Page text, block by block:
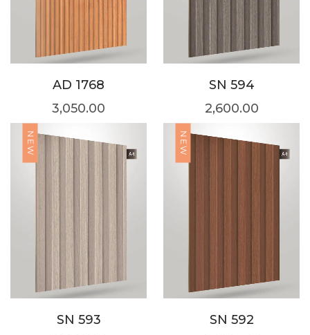
AD 1768
3,050.00
SN 594
2,600.00
NEW
SN 593
NEW
SN 592